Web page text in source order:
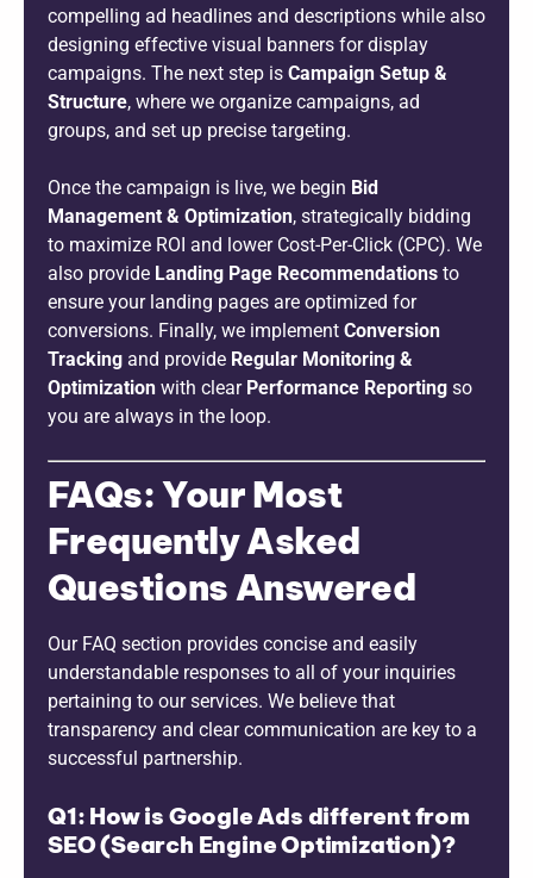
compelling ad headlines and descriptions while also
designing effective visual banners for display
campaigns. The next step is Campaign Setup &
Structure, where we organize campaigns, ad
groups, and set up precise targeting.
Once the campaign is live, we begin Bid
Management & Optimization, strategically bidding
to maximize ROI and lower Cost-Per-Click (CPC). We
also provide Landing Page Recommendations to
ensure your landing pages are optimized for
conversions. Finally, we implement Conversion
Tracking and provide Regular Monitoring &
Optimization with clear Performance Reporting so
you are always in the loop.
FAQs: Your Most
Frequently Asked
Questions Answered
Our FAQ section provides concise and easily
understandable responses to all of your inquiries
pertaining to our services. We believe that
transparency and clear communication are key to a
successful partnership.
Q1: How is Google Ads different from
SEO (Search Engine Optimization)?